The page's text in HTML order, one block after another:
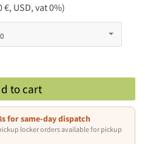
€, USD, vat 0%)
to cart
for same-day dispatch
locker orders available for pickup